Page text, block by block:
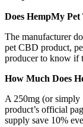
Does HempMy
The manufacturer
pet CBD product,
producer to know if
How Much Does
A 250mg (or simply
product’s official
supply save 10%